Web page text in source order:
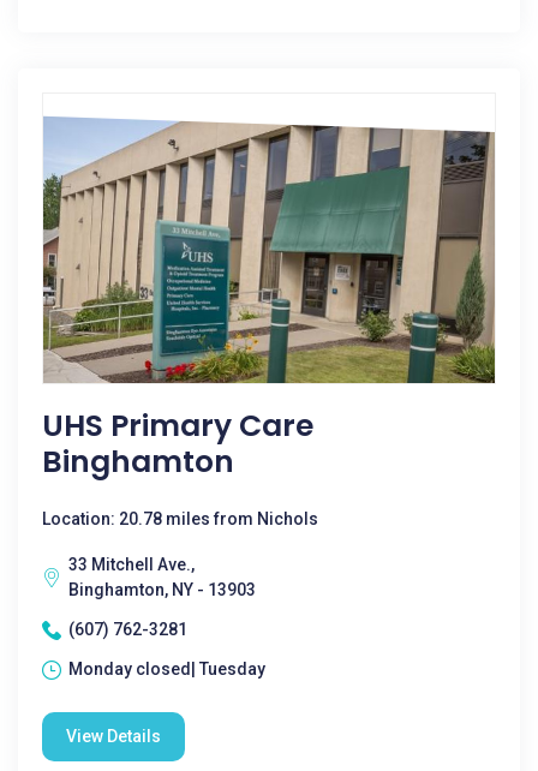
UHS Primary Care
Binghamton
Location: 20.78 miles from Nichols
33 Mitchell Ave.,
Binghamton, NY - 13903
(607) 762-3281
Monday closed| Tuesday
View Details